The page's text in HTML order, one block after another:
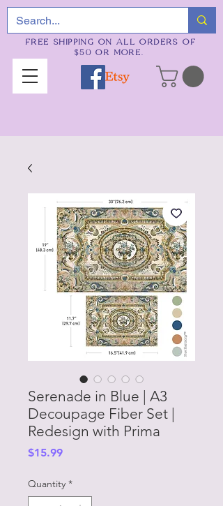
FREE SHIPPING ON ALL ORDERS OF
$50 OR MORE.
Serenade in Blue | A3
Decoupage Fiber Set |
Redesign with Prima
$15.99Price
Quantity *